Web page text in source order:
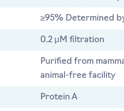
≥95% Determined
0.2 μM filtration
Purified from
animal-free facility
Protein A